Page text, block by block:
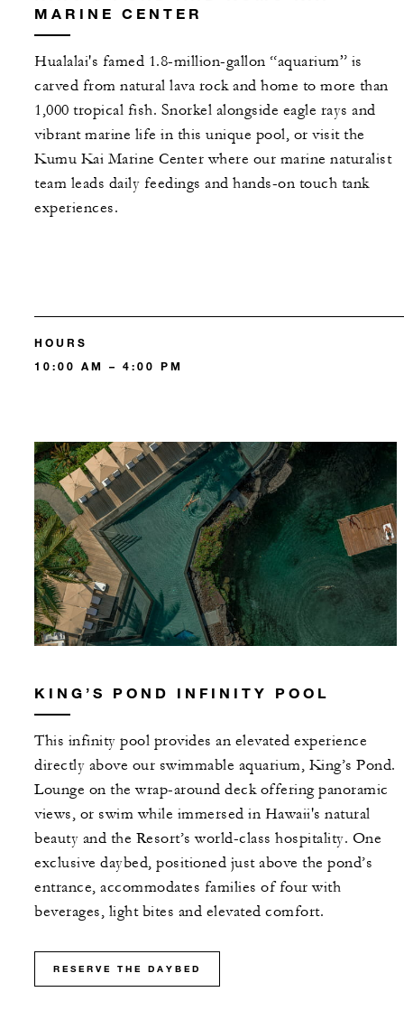
MARINE CENTER
Hualalai's famed 1.8-million-gallon “aquarium” is
carved from natural lava rock and home to more than
1,000 tropical fish. Snorkel alongside eagle rays and
vibrant marine life in this unique pool, or visit the
Kumu Kai Marine Center where our marine naturalist
team leads daily feedings and hands-on touch tank
experiences.
HOURS
10:00 AM – 4:00 PM
KING’S POND INFINITY POOL
This infinity pool provides an elevated experience
directly above our swimmable aquarium, King’s Pond.
Lounge on the wrap-around deck offering panoramic
views, or swim while immersed in Hawaii's natural
beauty and the Resort’s world-class hospitality. One
exclusive daybed, positioned just above the pond’s
entrance, accommodates families of four with
beverages, light bites and elevated comfort.
RESERVE THE DAYBED